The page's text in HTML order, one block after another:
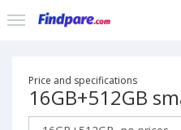
Price and specifications
16GB+512GB